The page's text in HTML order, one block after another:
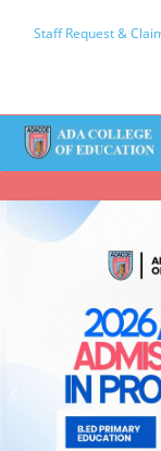
Staff Request &